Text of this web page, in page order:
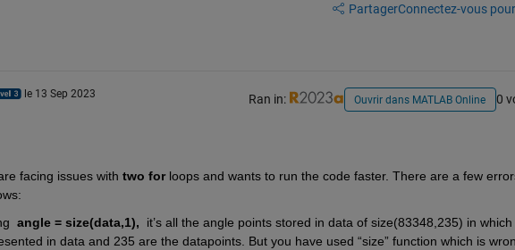
PartagerConnectez-vous
le 13 Sep 2023 Ran in: Ouvrir dans MATLAB Online 0
facing issues with two for loops and wants to run the code faster. There are a few
angle = size(data,1),
it’s all the angle points stored in data of size(83348,235) in
in data and 235 are the datapoints. But you have used “size” function which is